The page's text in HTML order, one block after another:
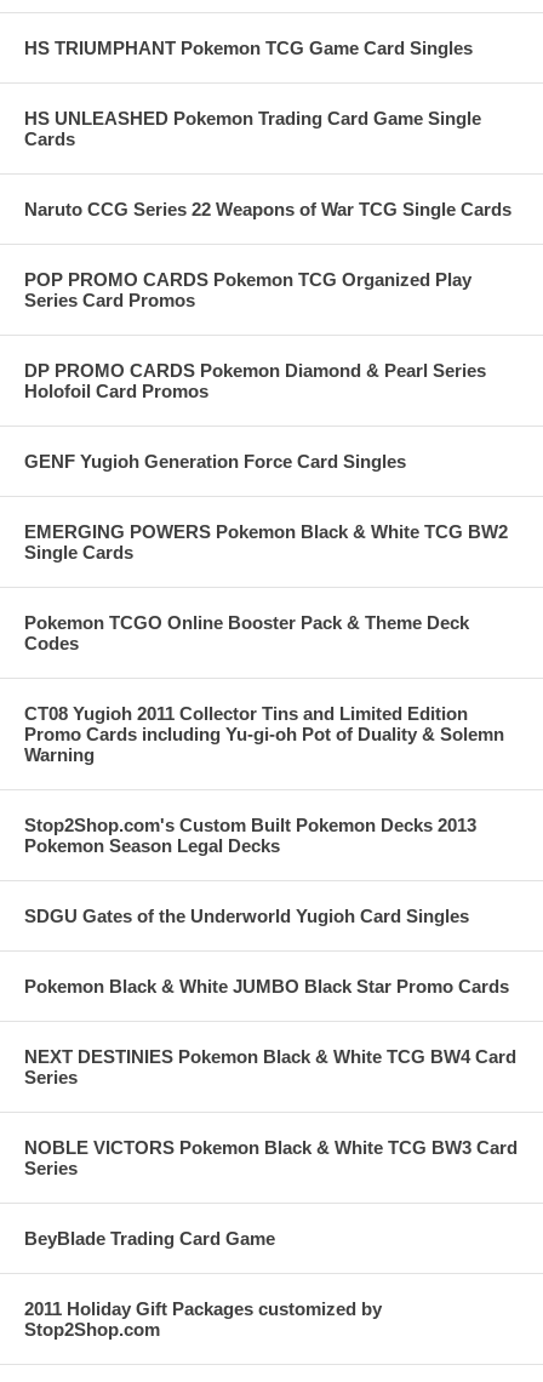
HS TRIUMPHANT Pokemon TCG Game Card Singles
HS UNLEASHED Pokemon Trading Card Game Single
Cards
Naruto CCG Series 22 Weapons of War TCG Single Cards
POP PROMO CARDS Pokemon TCG Organized Play
Series Card Promos
DP PROMO CARDS Pokemon Diamond & Pearl Series
Holofoil Card Promos
GENF Yugioh Generation Force Card Singles
EMERGING POWERS Pokemon Black & White TCG BW2
Single Cards
Pokemon TCGO Online Booster Pack & Theme Deck
Codes
CT08 Yugioh 2011 Collector Tins and Limited Edition
Promo Cards including Yu-gi-oh Pot of Duality & Solemn
Warning
Stop2Shop.com's Custom Built Pokemon Decks 2013
Pokemon Season Legal Decks
SDGU Gates of the Underworld Yugioh Card Singles
Pokemon Black & White JUMBO Black Star Promo Cards
NEXT DESTINIES Pokemon Black & White TCG BW4 Card
Series
NOBLE VICTORS Pokemon Black & White TCG BW3 Card
Series
BeyBlade Trading Card Game
2011 Holiday Gift Packages customized by
Stop2Shop.com